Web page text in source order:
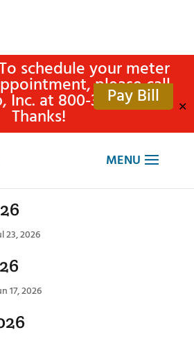
schedule your meter
please call
Inc. at 800-315-4305.
Thanks! ✕
Pay Bill
23, 2026
17, 2026